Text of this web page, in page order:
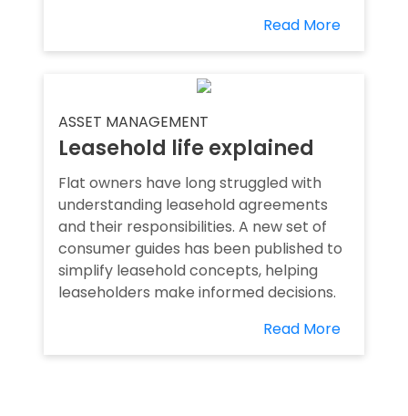
Read More
ASSET MANAGEMENT
Leasehold life explained
Flat owners have long struggled with
understanding leasehold agreements
and their responsibilities. A new set of
consumer guides has been published to
simplify leasehold concepts, helping
leaseholders make informed decisions.
Read More